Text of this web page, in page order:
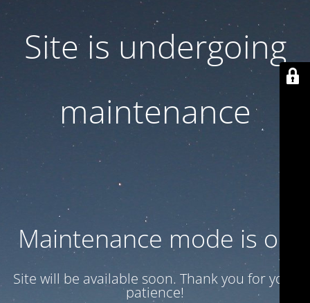
Site is undergoing
maintenance
Maintenance mode is on
Site will be available soon. Thank you for your
patience!